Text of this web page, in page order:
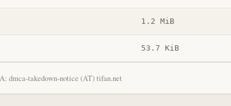
1.2 MiB
53.7 KiB
dmca-takedown-notice (AT) tifan.net